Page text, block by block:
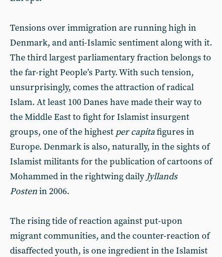
Tensions over immigration are running high in
Denmark, and anti-Islamic sentiment along with it.
The third largest parliamentary fraction belongs to
the far-right People’s Party. With such tension,
unsurprisingly, comes the attraction of radical
Islam. At least 100 Danes have made their way to
the Middle East to fight for Islamist insurgent
groups, one of the highest per capitafigures in
Europe. Denmark is also, naturally, in the sights of
Islamist militants for the publication of cartoons of
Mohammed in the rightwing daily Jyllands
Postenin 2006.
The rising tide of reaction against put-upon
migrant communities, and the counter-reaction of
disaffected youth, is one ingredient in the Islamist